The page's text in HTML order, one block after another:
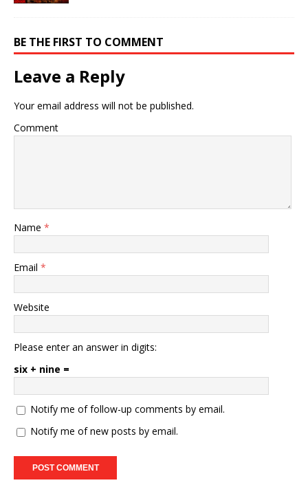
BE THE FIRST TO COMMENT
Leave a Reply
Your email address will not be published.
Comment
Name *
Email *
Website
Please enter an answer in digits:
six + nine =
Notify me of follow-up comments by email.
Notify me of new posts by email.